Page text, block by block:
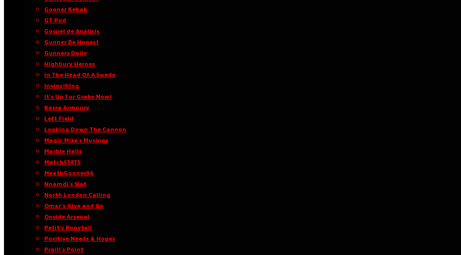
Gooner Kebab
GT Pod
Gospel de Análisis
Gunner Be Honest
Gunners Daily
Highbury Heroes
In The Head Of A Swede
Invinciblog
It’s Up For Grabs Now!
Kasra Armoury
Left Field
Looking Down The Cannon
Magic Mike’s Musings
Marble Halls
MatchSTATS
MeathGooner96
Nnamdi’s Slot
North London Calling
Omar’s Give and Go
Onside Arsenal
Petit’s Ponytail
Positive Needs & Hopes
Praill’s Point